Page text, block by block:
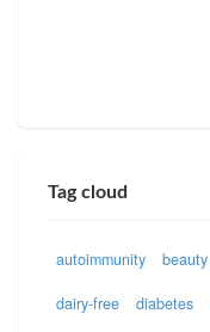
Tag cloud
autoimmunity beauty
dairy-free diabetes